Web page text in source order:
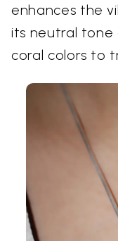
enhances the
its neutral tone
coral colors to